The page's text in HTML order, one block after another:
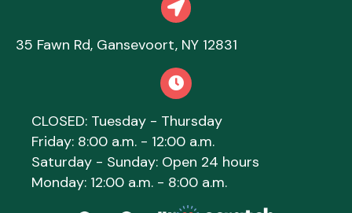
35 Fawn Rd, Gansevoort, NY 12831
CLOSED: Tuesday - Thursday
Friday: 8:00 a.m. - 12:00 a.m.
Saturday - Sunday: Open 24 hours
Monday: 12:00 a.m. - 8:00 a.m.